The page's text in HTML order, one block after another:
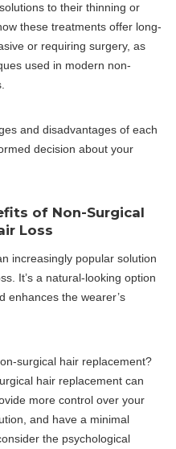
to their thinning or
these treatments offer long-
or requiring surgery, as
used in modern non-
and disadvantages of each
decision about your
of Non-Surgical
Loss
increasingly popular solution
It’s a natural-looking option
enhances the wearer’s
surgical hair replacement?
hair replacement can
more control over your
and have a minimal
the psychological